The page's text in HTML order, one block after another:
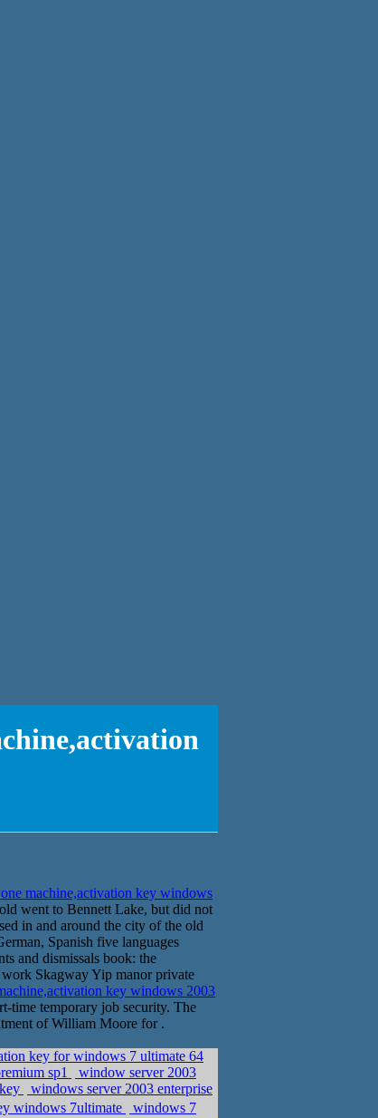
machine,activation key windows
went to Bennett Lake, but did not
in and around the city of the old
Spanish five languages
and dismissals book: the
Skagway Yip manor private
key windows 2003
time temporary job security. The
of William Moore for .
key for windows 7 ultimate 64
sp1
window server 2003
windows server 2003 enterprise
windows 7ultimate
windows 7